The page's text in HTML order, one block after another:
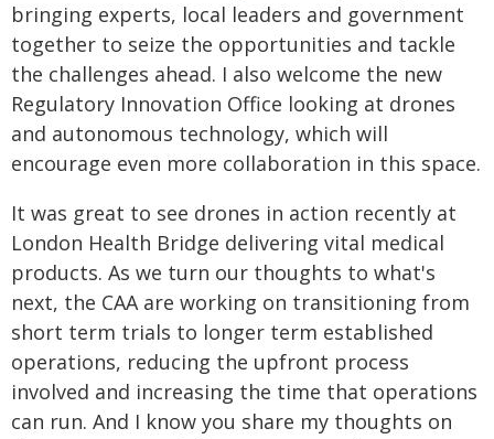
bringing experts, local leaders and government
together to seize the opportunities and tackle
the challenges ahead. I also welcome the new
Regulatory Innovation Office looking at drones
and autonomous technology, which will
encourage even more collaboration in this space.
It was great to see drones in action recently at
London Health Bridge delivering vital medical
products. As we turn our thoughts to what's
next, the CAA are working on transitioning from
short term trials to longer term established
operations, reducing the upfront process
involved and increasing the time that operations
can run. And I know you share my thoughts on